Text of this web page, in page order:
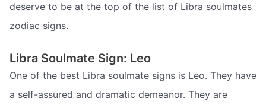
deserve to be at the top of the list of Libra soulmates
zodiac signs.
Libra Soulmate Sign: Leo
One of the best Libra soulmate signs is Leo. They have
a self-assured and dramatic demeanor. They are